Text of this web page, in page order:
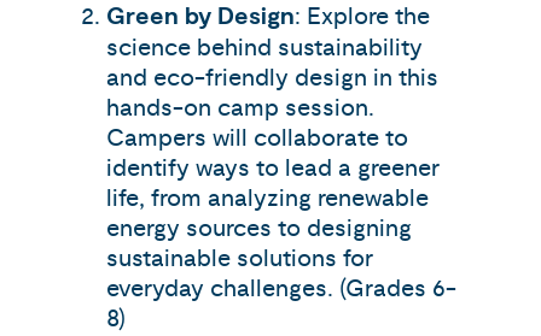
Green by Design: Explore the
science behind sustainability
and eco-friendly design in this
hands-on camp session.
Campers will collaborate to
identify ways to lead a greener
life, from analyzing renewable
energy sources to designing
sustainable solutions for
everyday challenges. (Grades 6-
8)